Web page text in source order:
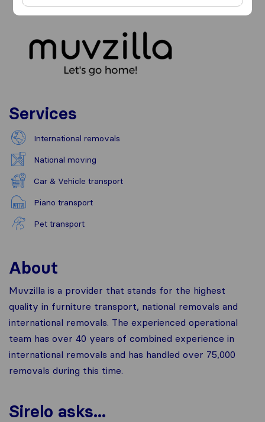
Services
International removals
National moving
Car & Vehicle transport
Piano transport
Pet transport
About
Muvzilla is a provider that stands for the highest
quality in furniture transport, national removals and
international removals. The experienced operational
team has over 40 years of combined experience in
international removals and has handled over 75,000
removals during this time.
Sirelo asks...